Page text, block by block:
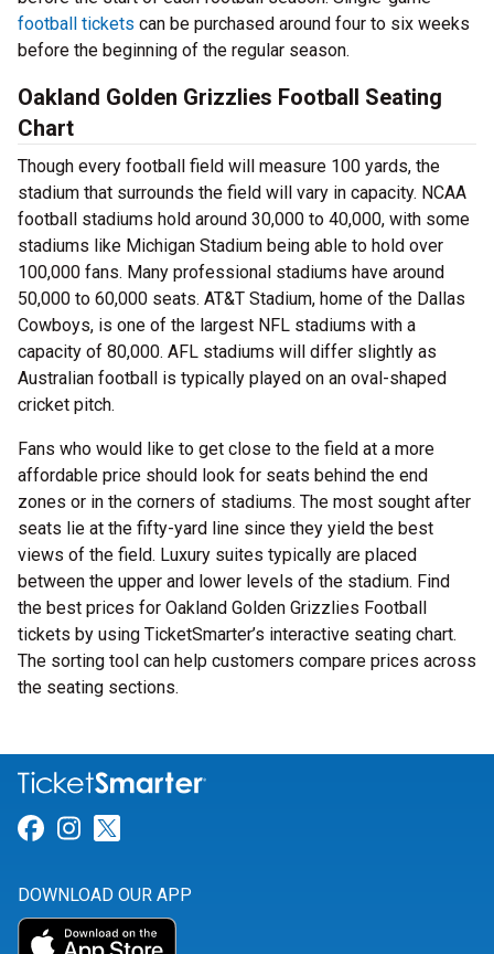
football tickets can be purchased around four to six weeks
before the beginning of the regular season.
Oakland Golden Grizzlies Football Seating
Chart
Though every football field will measure 100 yards, the
stadium that surrounds the field will vary in capacity. NCAA
football stadiums hold around 30,000 to 40,000, with some
stadiums like Michigan Stadium being able to hold over
100,000 fans. Many professional stadiums have around
50,000 to 60,000 seats. AT&T Stadium, home of the Dallas
Cowboys, is one of the largest NFL stadiums with a
capacity of 80,000. AFL stadiums will differ slightly as
Australian football is typically played on an oval-shaped
cricket pitch.
Fans who would like to get close to the field at a more
affordable price should look for seats behind the end
zones or in the corners of stadiums. The most sought after
seats lie at the fifty-yard line since they yield the best
views of the field. Luxury suites typically are placed
between the upper and lower levels of the stadium. Find
the best prices for Oakland Golden Grizzlies Football
tickets by using TicketSmarter’s interactive seating chart.
The sorting tool can help customers compare prices across
the seating sections.
Link for Facebook
Link for Instagram
DOWNLOAD OUR APP